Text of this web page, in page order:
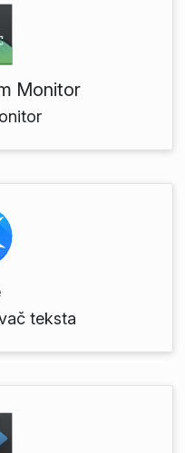
Monitor
teksta